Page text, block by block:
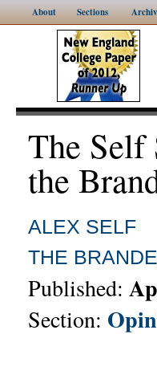
About Sections
The Self
the
ALEX SELF
THE
Published:
Section: